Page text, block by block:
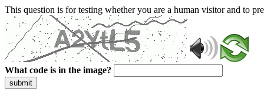
This question is for testing whether you are a human visitor and to
What code is in the image?
submit